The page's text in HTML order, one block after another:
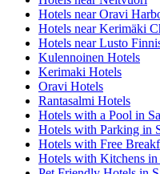
Hotels near Oravi
Hotels near Kerimäki
Hotels near Lusto
Kulennoinen Hotels
Kerimaki Hotels
Oravi Hotels
Rantasalmi Hotels
Hotels with a Pool in
Hotels with Parking in
Hotels with Free
Hotels with Kitchens in